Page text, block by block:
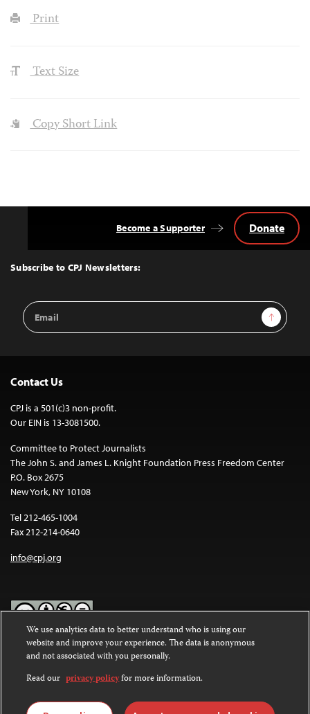
Print
Text Size
Copy Short Link
Top
Subscribe to CPJ Newsletters:
Email
Address
Sign Up
Become a Supporter Donate
Contact Us
CPJ is a 501(c)3 non-profit.
Our EIN is 13-3081500.
Committee to Protect Journalists
The John S. and James L. Knight Foundation Press Freedom Center
P.O. Box 2675
New York, NY 10108
Tel 212-465-1004
Fax 212-214-0640
info@cpj.org
Except where noted, text on this website is licensed under a
Commons Attribution-NonCommercial-NoDerivatives 4.0
International License.
Images and other media are not covered by the Creative Commons
We use analytics data to better understand who is using our
website and improve your experience. The data is anonymous
and not associated with you personally.
Read our privacy policyfor more information.